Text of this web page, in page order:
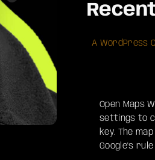
A WordPress
Open Maps
settings to
key. The
Google's